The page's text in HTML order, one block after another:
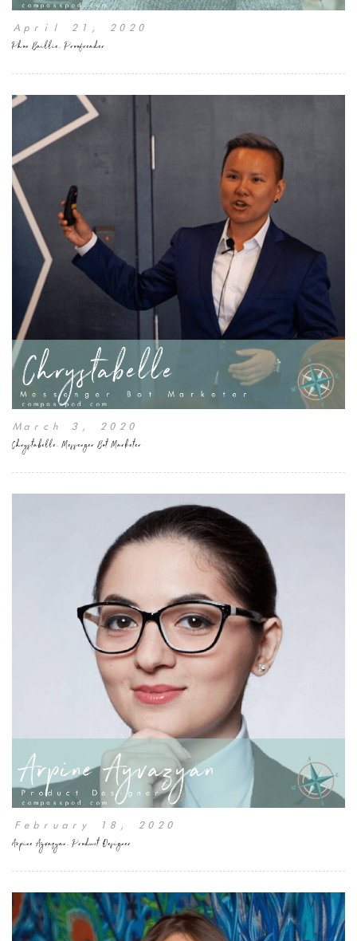
April 21, 2020
Phon Baillie, Proofreader
March 3, 2020
Chrystabelle, Messenger Bot Marketer
February 18, 2020
Arpine Ayvazyan, Product Designer